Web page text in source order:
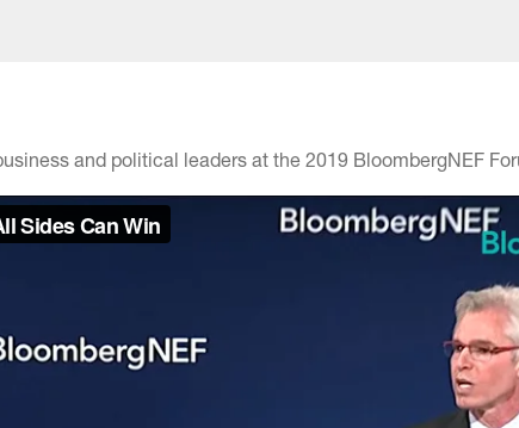
and political leaders at the 2019 BloombergNEF